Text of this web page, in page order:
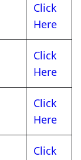
Click
Here
Click
Here
Click
Here
Click